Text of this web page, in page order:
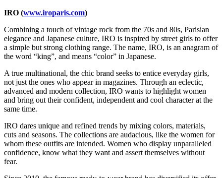
IRO (www.iroparis.com)
Combining a touch of vintage rock from the 70s and 80s, Parisian
elegance and Japanese culture, IRO is inspired by street girls to offer
a simple but strong clothing range. The name, IRO, is an anagram of
the word “king”, and means “color” in Japanese.
A true multinational, the chic brand seeks to entice everyday girls,
not just the ones who appear in magazines. Through an eclectic,
advanced and modern collection, IRO wants to highlight women
and bring out their confident, independent and cool character at the
same time.
IRO dares unique and refined trends by mixing colors, materials,
cuts and seasons. The collections are audacious, like the women for
whom these outfits are intended. Women who display unparalleled
confidence, know what they want and assert themselves without
fear.